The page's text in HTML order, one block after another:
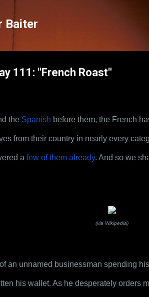
Baiter
111: "French Roast"
the Spanish before them, the French
from their country in nearly every
a few of them already. And so we
(via Wikipedia)
an unnamed businessman spending
his wallet. As he desperately orders